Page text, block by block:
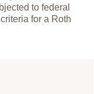
to federal
for a Roth